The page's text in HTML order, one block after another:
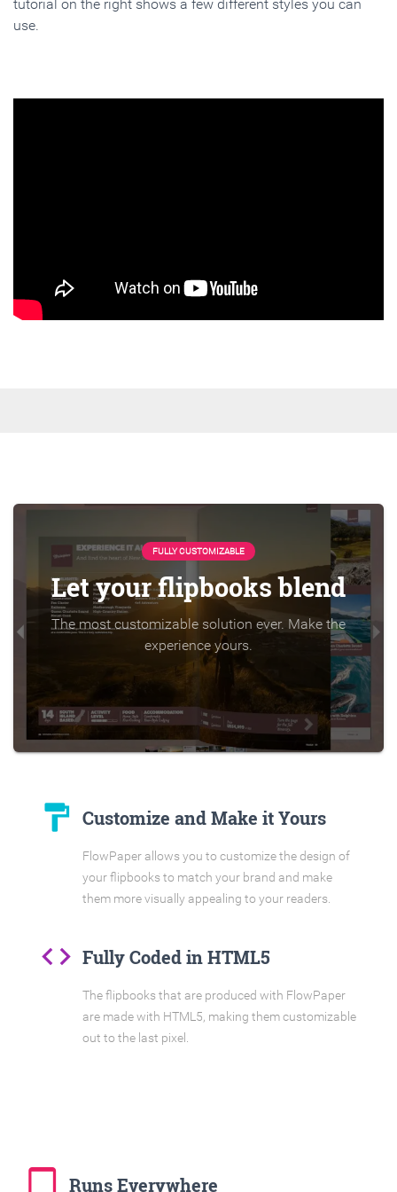
tutorial on the right shows a few different styles you can
use.
FULLY CUSTOMIZABLE
Let your flipbooks blend
The most customizable solution ever. Make the
experience yours.
format_paint Customize and Make it Yours
FlowPaper allows you to customize the design of
your flipbooks to match your brand and make
them more visually appealing to your readers.
code Fully Coded in HTML5
The flipbooks that are produced with FlowPaper
are made with HTML5, making them customizable
out to the last pixel.
tablet_mac Runs Everywhere